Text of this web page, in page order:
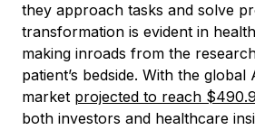
they approach tasks and solve
transformation is evident in
making inroads from the
patient’s bedside. With the
market projected to reach
both investors and healthcare